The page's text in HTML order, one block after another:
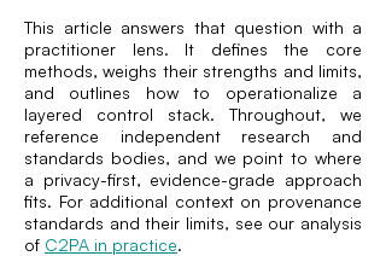
This article answers that question with a
practitioner lens. It defines the core
methods, weighs their strengths and limits,
and outlines how to operationalize a
layered control stack. Throughout, we
reference independent research and
standards bodies, and we point to where
a privacy-first, evidence-grade approach
fits. For additional context on provenance
standards and their limits, see our analysis
of C2PA in practice.